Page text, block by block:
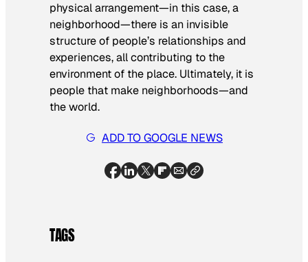
physical arrangement—in this case, a
neighborhood—there is an invisible
structure of people’s relationships and
experiences, all contributing to the
environment of the place. Ultimately, it is
people that make neighborhoods—and
the world.
ADD TO GOOGLE NEWS
TAGS